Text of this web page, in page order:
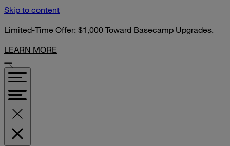
Skip to content
Limited-Time Offer: $1,000 Toward Basecamp Upgrades.
LEARN MORE